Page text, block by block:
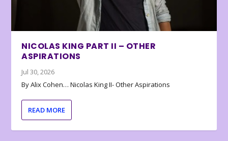
NICOLAS KING PART II – OTHER
ASPIRATIONS
Jul 30, 2026
By Alix Cohen… Nicolas King II- Other Aspirations
READ MORE